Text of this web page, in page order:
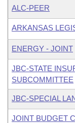
ALC-PEER
ARKANSAS
ENERGY - JOINT
JBC-STATE
SUBCOMMITTEE
JBC-SPECIAL
JOINT BUDGET